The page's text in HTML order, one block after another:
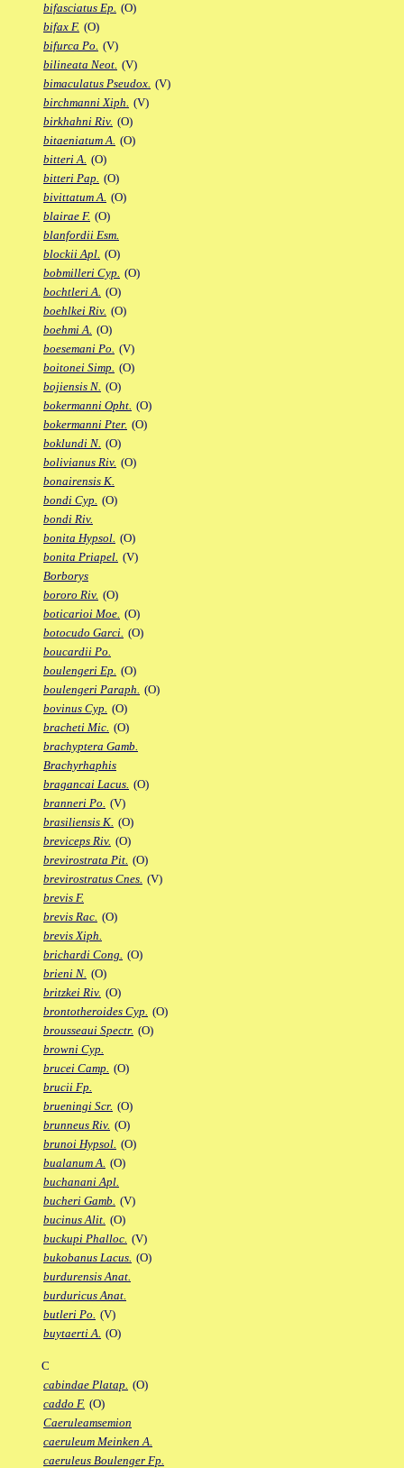
bifasciatus Ep. (O)
bifax F. (O)
bifurca Po. (V)
bilineata Neot. (V)
bimaculatus Pseudox. (V)
birchmanni Xiph. (V)
birkhahni Riv. (O)
bitaeniatum A. (O)
bitteri A. (O)
bitteri Pap. (O)
bivittatum A. (O)
blairae F. (O)
blanfordii Esm.
blockii Apl. (O)
bobmilleri Cyp. (O)
bochtleri A. (O)
boehlkei Riv. (O)
boehmi A. (O)
boesemani Po. (V)
boitonei Simp. (O)
bojiensis N. (O)
bokermanni Opht. (O)
bokermanni Pter. (O)
boklundi N. (O)
bolivianus Riv. (O)
bonairensis K.
bondi Cyp. (O)
bondi Riv.
bonita Hypsol. (O)
bonita Priapel. (V)
Borborys
bororo Riv. (O)
boticarioi Moe. (O)
botocudo Garci. (O)
boucardii Po.
boulengeri Ep. (O)
boulengeri Paraph. (O)
bovinus Cyp. (O)
bracheti Mic. (O)
brachyptera Gamb.
Brachyrhaphis
bragancai Lacus. (O)
branneri Po. (V)
brasiliensis K. (O)
breviceps Riv. (O)
brevirostrata Pit. (O)
brevirostratus Cnes. (V)
brevis F.
brevis Rac. (O)
brevis Xiph.
brichardi Cong. (O)
brieni N. (O)
britzkei Riv. (O)
brontotheroides Cyp. (O)
brousseaui Spectr. (O)
browni Cyp.
brucei Camp. (O)
brucii Fp.
brueningi Scr. (O)
brunneus Riv. (O)
brunoi Hypsol. (O)
bualanum A. (O)
buchanani Apl.
bucheri Gamb. (V)
bucinus Alit. (O)
buckupi Phalloc. (V)
bukobanus Lacus. (O)
burdurensis Anat.
burduricus Anat.
butleri Po. (V)
buytaerti A. (O)
C
cabindae Platap. (O)
caddo F. (O)
Caeruleamsemion
caeruleum Meinken A.
caeruleus Boulenger Fp.